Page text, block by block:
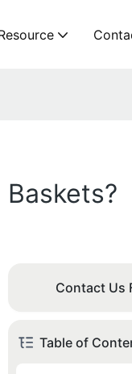
Contact Us
Table of